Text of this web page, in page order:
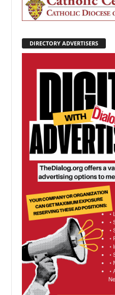
DIRECTORY ADVERTISERS